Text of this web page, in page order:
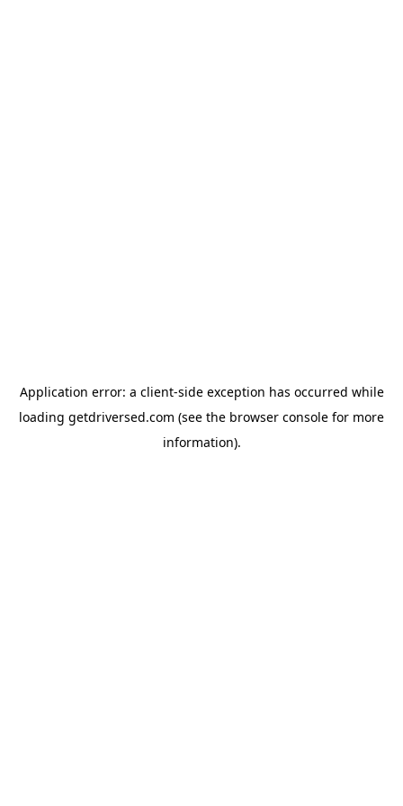
Application error: a client-side exception has occurred while
loading getdriversed.com (see the browser console for more
information).